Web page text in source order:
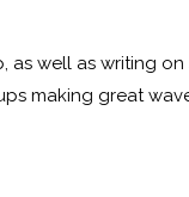
as well as writing
making great